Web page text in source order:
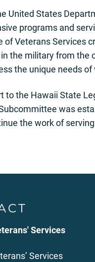
United States
programs and
Veterans Services
the military from
the unique needs
to the Hawaii State
was
the work of
Services
Services